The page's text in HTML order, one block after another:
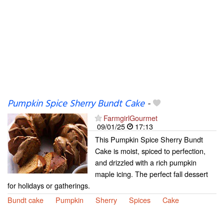
Pumpkin Spice Sherry Bundt Cake-
FarmgirlGourmet
09/01/25
17:13
This Pumpkin Spice Sherry Bundt
Cake is moist, spiced to perfection,
and drizzled with a rich pumpkin
maple icing. The perfect fall dessert
for holidays or gatherings.
Bundt cake
Pumpkin Sherry Spices Cake